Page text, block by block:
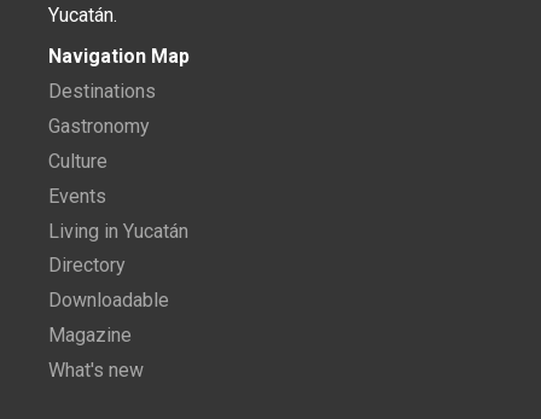
Yucatán.
Navigation Map
Destinations
Gastronomy
Culture
Events
Living in Yucatán
Directory
Downloadable
Magazine
What's new